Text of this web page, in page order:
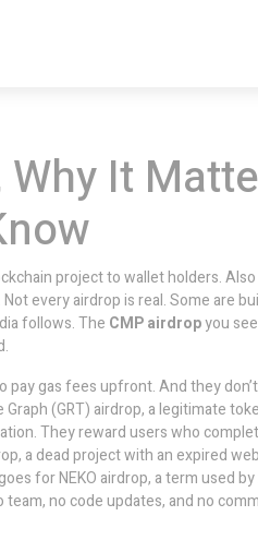
It
project to wallet holders.
Not every airdrop is real. Some are
follows. The CMP airdropyou
pay gas fees upfront. And they
Graph (GRT) airdrop, a legitimate
They reward users who
, a dead project with an expired
forNEKO airdrop, a term used
team, no code updates, and no